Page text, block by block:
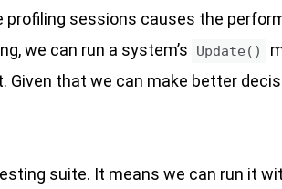
sessions causes the
we can run a system’s
Update()
Given that we can make better
suite. It means we can run it